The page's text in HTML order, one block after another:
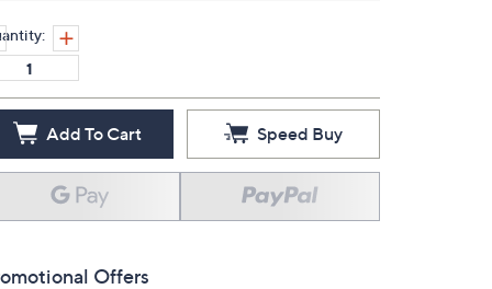
Add To Cart Speed Buy
Offers